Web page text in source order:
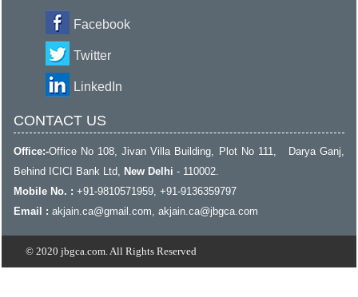
Facebook
Twitter
LinkedIn
CONTACT US
Office:-Office No 108, Jivan Villa Building, Plot No 111, Darya Ganj,
Behind ICICI Bank Ltd, New Delhi - 110002.
Mobile No. : +91-9810571959, +91-9136359797
Email : akjain.ca@gmail.com, akjain.ca@jbgca.com
© 2020 jbgca.com. All Rights Reserved